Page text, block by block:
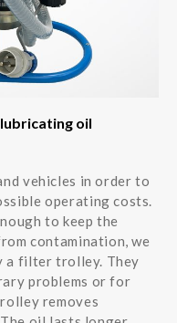
oil
vehicles in order to
operating costs.
to keep the
contamination, we
a filter trolley. They
problems or for
removes